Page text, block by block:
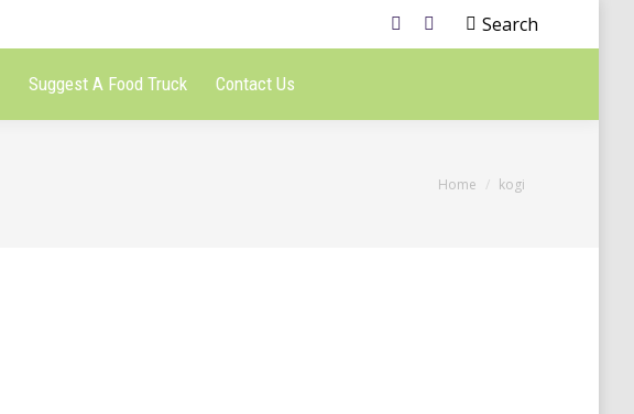
Search
Suggest A Food Truck Contact Us
You are here:
Home kogi